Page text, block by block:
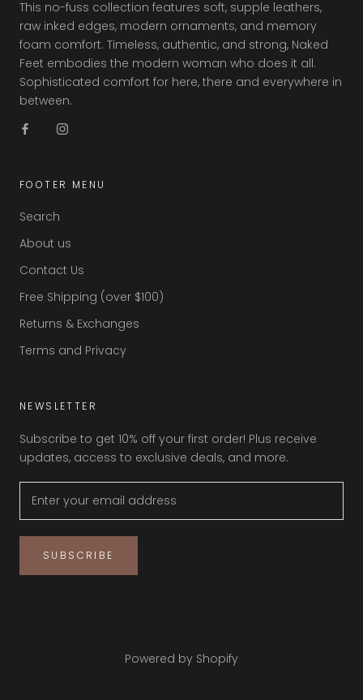
This no-fuss collection features soft, supple leathers,
raw inked edges, modern ornaments, and memory
foam comfort. Timeless, authentic, and strong, Naked
Feet embodies the modern woman who does it all.
Sophisticated comfort for here, there and everywhere in
between.
FOOTER MENU
Search
About us
Contact Us
Free Shipping (over $100)
Returns & Exchanges
Terms and Privacy
NEWSLETTER
Subscribe to get 10% off your first order! Plus receive
updates, access to exclusive deals, and more.
SUBSCRIBE
Powered by Shopify